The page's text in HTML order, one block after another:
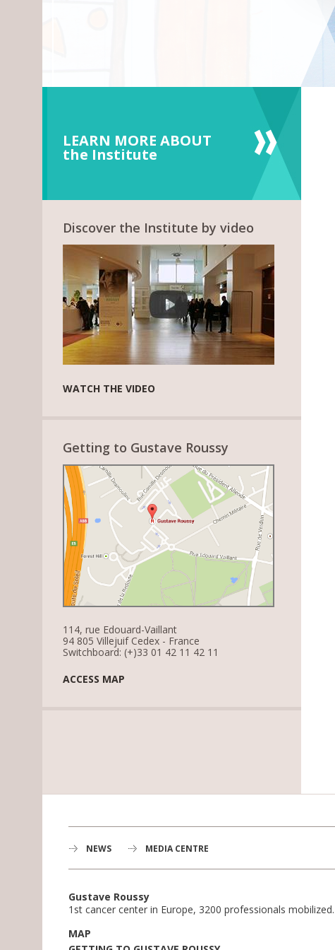
LEARN MORE ABOUT
the Institute
Discover the Institute by video
WATCH THE VIDEO
Getting to Gustave Roussy
114, rue Edouard-Vaillant
94 805 Villejuif Cedex - France
Switchboard: (+)33 01 42 11 42 11
ACCESS MAP
NEWS MEDIA CENTRE
Gustave Roussy
1st cancer center in Europe, 3200 professionals mobilized.
MAP